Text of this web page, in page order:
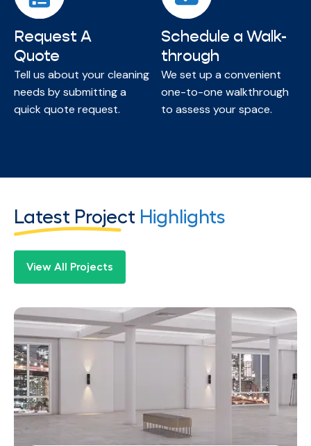
Request A
Quote
Tell us about your cleaning
needs by submitting a
quick quote request.
Schedule a Walk-
through
We set up a convenient
one-to-one walkthrough
to assess your space.
Latest Project Highlights
View All Projects